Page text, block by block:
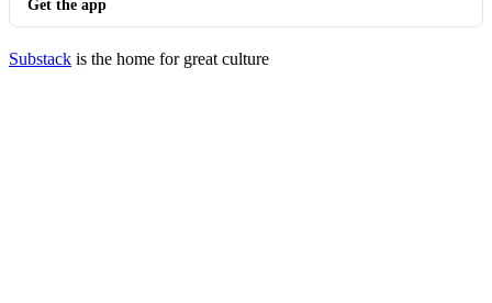
Get the app
Substack is the home for great culture